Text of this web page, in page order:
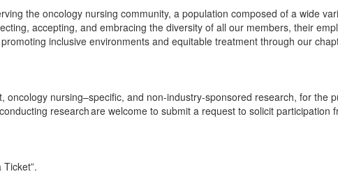
the oncology nursing community, a population composed of a wide
accepting, and embracing the diversity of all our members, their
inclusive environments and equitable treatment through our
nursing–specific, and non-industry-sponsored research, for the
research are welcome to submit a request to solicit participation
Ticket”.